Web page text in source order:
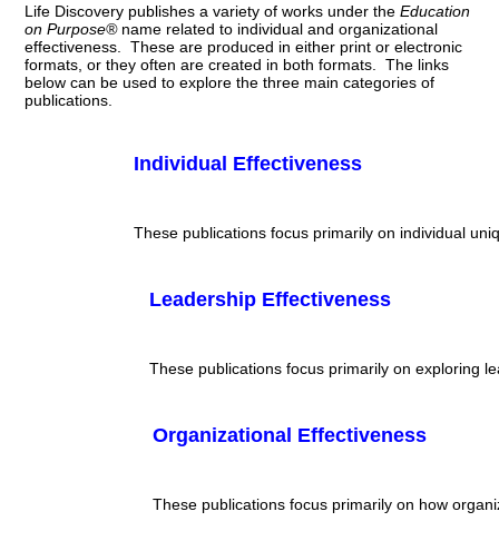
Life Discovery publishes a variety of works under theEducation
on Purpose®name related to individual and organizational
effectiveness. These are produced in either print or electronic
formats, or they often are created in both formats. The links
below can be used to explore the three main categories of
publications.
Individual Effectiveness
These publications focus primarily on individual
Leadership Effectiveness
These publications focus primarily on exploring
Organizational Effectiveness
These publications focus primarily on how